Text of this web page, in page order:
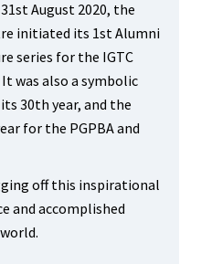
August 2020, the
initiated its 1st Alumni
series for the IGTC
was also a symbolic
30th year, and the
for the PGPBA and
off this inspirational
and accomplished